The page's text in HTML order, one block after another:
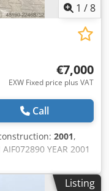
1 /8
€7,000
EXW Fixed price plus VAT
Call
2001,
YEAR 2001
PRESSURE (bar) 8.5
CONVERTER no
no COOLED BYListing